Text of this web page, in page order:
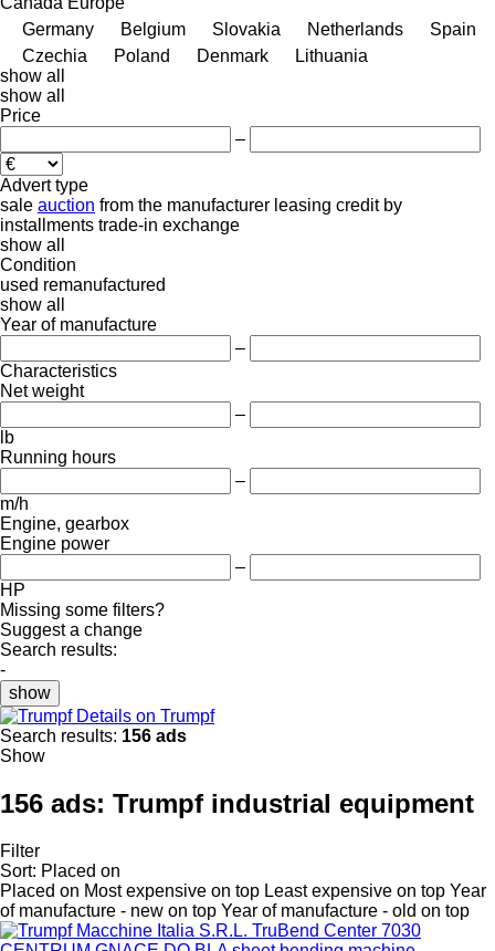
Germany
Belgium Slovakia Netherlands
Spain
Czechia
Poland Denmark
Lithuania
show all
show all
Price
–
Advert type
sale auction from the manufacturer leasing credit by
installments trade-in exchange
show all
Condition
used remanufactured
show all
Year of manufacture
–
Characteristics
Net weight
–
lb
Running hours
–
m/h
Engine, gearbox
Engine power
–
HP
Missing some filters?
Suggest a change
Search results:
-
show
Details on Trumpf
Search results: 156 ads
Show
156 ads: Trumpf industrial equipment
Filter
Sort: Placed on
Placed on Most expensive on top Least expensive on top Year
of manufacture - new on top Year of manufacture - old on top